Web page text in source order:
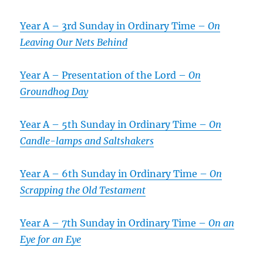
Year A – 3rd Sunday in Ordinary Time –On
Leaving Our Nets Behind
Year A – Presentation of the Lord –On
Groundhog Day
Year A – 5th Sunday in Ordinary Time –On
Candle-lamps and Saltshakers
Year A – 6th Sunday in Ordinary Time –On
Scrapping the Old Testament
Year A – 7th Sunday in Ordinary Time –On an
Eye for an Eye